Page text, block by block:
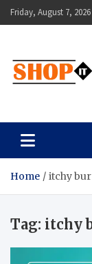
Skip
to
Friday, August 7, 2026
Home itchy
Tag: itchy